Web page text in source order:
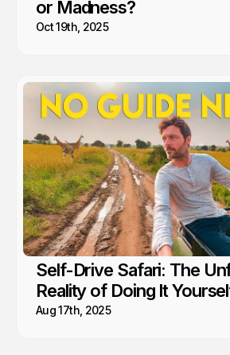
or Madness?
Oct 19th, 2025
Self-Drive Safari: The
Reality of Doing It
Aug 17th, 2025